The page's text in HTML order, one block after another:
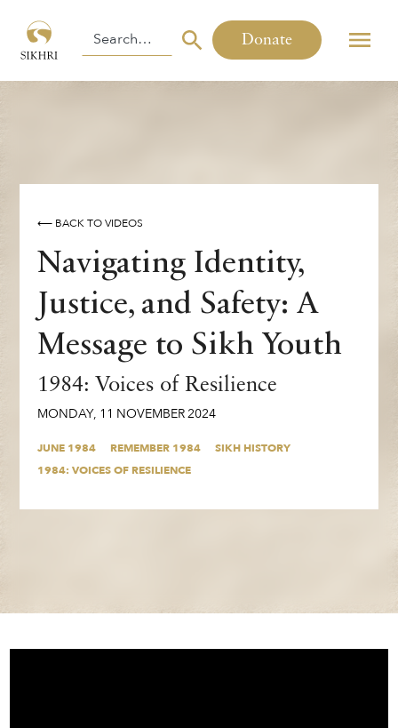
Donate
⟵ BACK TO VIDEOS
Navigating Identity,
Justice, and Safety: A
Message to Sikh Youth
1984: Voices of Resilience
MONDAY, 11 NOVEMBER2024
JUNE 1984 REMEMBER 1984
SIKH HISTORY
1984: VOICES OF RESILIENCE